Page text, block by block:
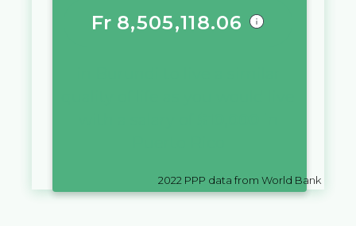
Fr 8,505,118.06
2022 PPP data from World Bank